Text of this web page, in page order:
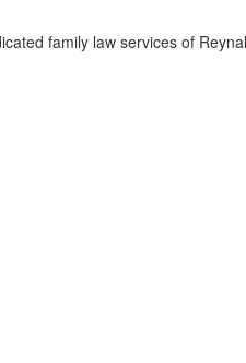
family law services of